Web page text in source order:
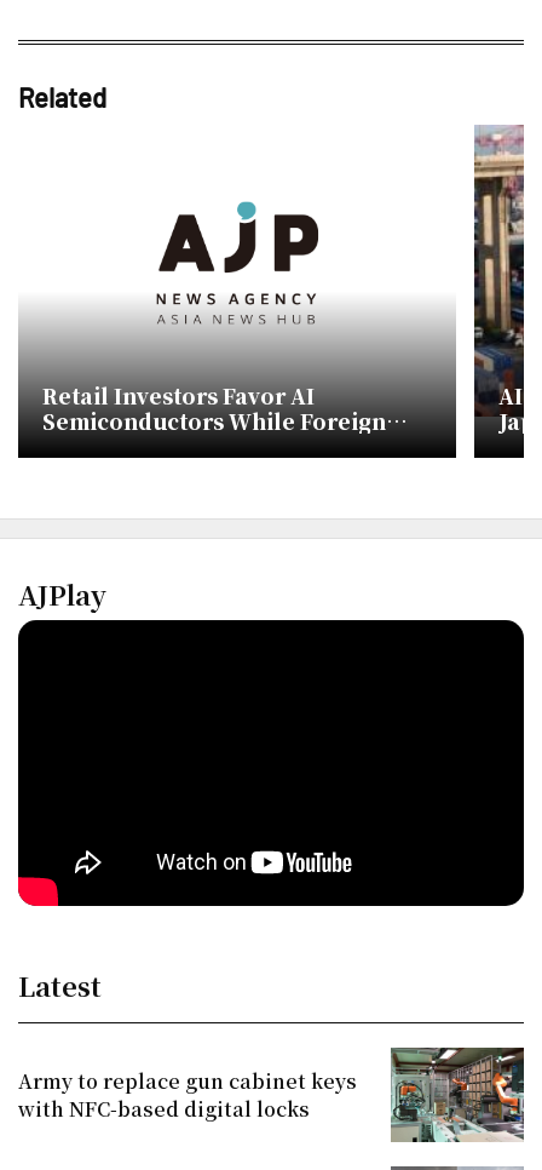
Related
Retail Investors Favor AI
Semiconductors While Foreign
Investors Shift to Defense and Bio
AI
AJPlay
Latest
Army to replace gun cabinet keys
with NFC-based digital locks